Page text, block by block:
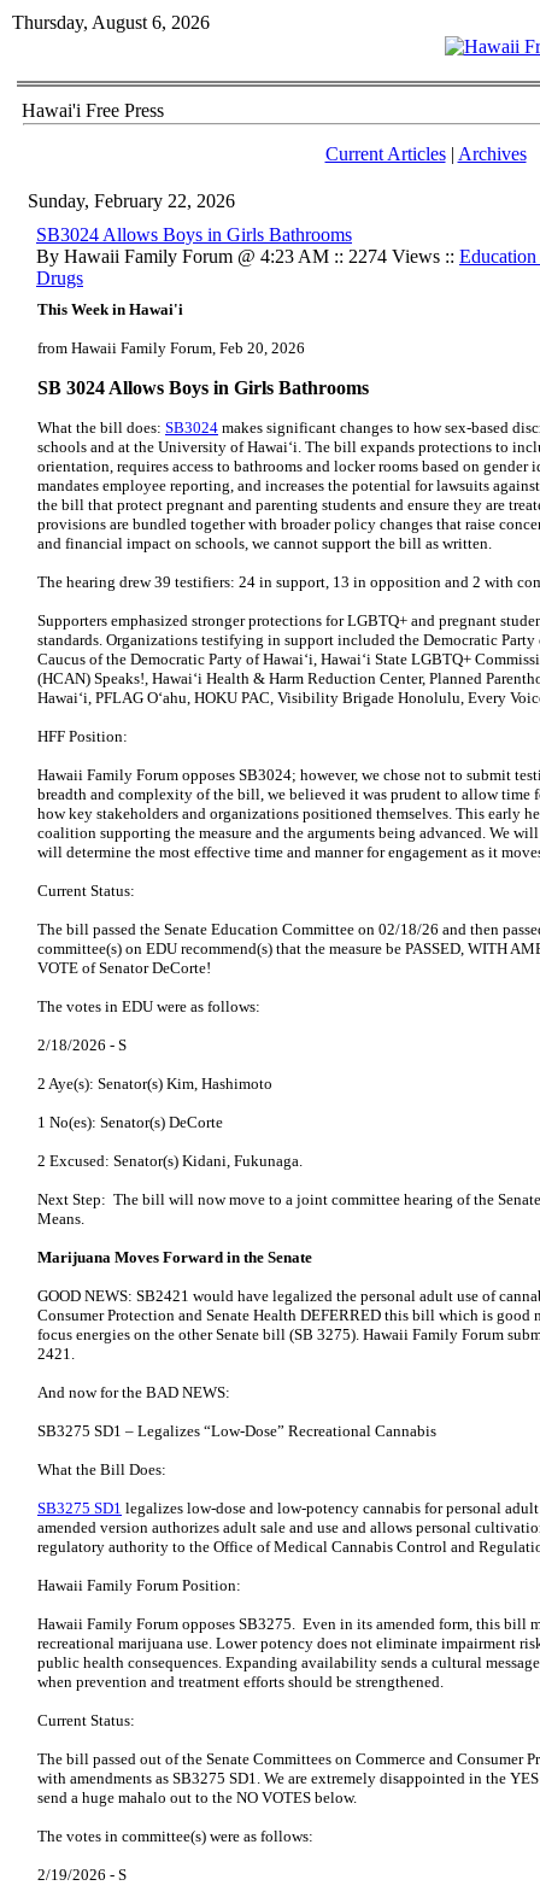
Thursday, August 6, 2026
Hawai'i Free Press
Current Articles| Archives
Sunday, February 22, 2026
SB3024 Allows Boys in Girls Bathrooms
By Hawaii Family Forum @ 4:23 AM :: 2274 Views ::
Drugs
This Week in Hawai'i
from Hawaii Family Forum, Feb 20, 2026
SB 3024 Allows Boys in Girls Bathrooms
What the bill does: SB3024 makes significant changes to how sex-based
schools and at the University of Hawai‘i. The bill expands protections to
orientation, requires access to bathrooms and locker rooms based on
mandates employee reporting, and increases the potential for lawsuits
the bill that protect pregnant and parenting students and ensure they are
provisions are bundled together with broader policy changes that raise
and financial impact on schools, we cannot support the bill as written.
The hearing drew 39 testifiers: 24 in support, 13 in opposition and 2 with
Supporters emphasized stronger protections for LGBTQ+ and pregnant
standards. Organizations testifying in support included the Democratic
Caucus of the Democratic Party of Hawaiʻi, Hawaiʻi State LGBTQ+
(HCAN) Speaks!, Hawaiʻi Health & Harm Reduction Center, Planned
Hawaiʻi, PFLAG Oʻahu, HOKU PAC, Visibility Brigade Honolulu, Every
HFF Position:
Hawaii Family Forum opposes SB3024; however, we chose not to submit
breadth and complexity of the bill, we believed it was prudent to allow time
how key stakeholders and organizations positioned themselves. This early
coalition supporting the measure and the arguments being advanced. We
will determine the most effective time and manner for engagement as it
Current Status:
The bill passed the Senate Education Committee on 02/18/26 and then
committee(s) on EDU recommend(s) that the measure be PASSED, WITH
VOTE of Senator DeCorte!
The votes in EDU were as follows:
2/18/2026 - S
2 Aye(s): Senator(s) Kim, Hashimoto
1 No(es): Senator(s) DeCorte
2 Excused: Senator(s) Kidani, Fukunaga.
Next Step: The bill will now move to a joint committee hearing of the
Means.
Marijuana Moves Forward in the Senate
GOOD NEWS: SB2421 would have legalized the personal adult use of
Consumer Protection and Senate Health DEFERRED this bill which is good
focus energies on the other Senate bill (SB 3275). Hawaii Family Forum
2421.
And now for the BAD NEWS:
SB3275 SD1 – Legalizes “Low-Dose” Recreational Cannabis
What the Bill Does:
SB3275 SD1 legalizes low-dose and low-potency cannabis for personal
amended version authorizes adult sale and use and allows personal
regulatory authority to the Office of Medical Cannabis Control and
Hawaii Family Forum Position:
Hawaii Family Forum opposes SB3275. Even in its amended form, this bill
recreational marijuana use. Lower potency does not eliminate impairment
public health consequences. Expanding availability sends a cultural
when prevention and treatment efforts should be strengthened.
Current Status:
The bill passed out of the Senate Committees on Commerce and Consumer
with amendments as SB3275 SD1. We are extremely disappointed in the
send a huge mahalo out to the NO VOTES below.
The votes in committee(s) were as follows:
2/19/2026 - S